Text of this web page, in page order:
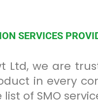
SERVICES
Ltd, we are
in every
of SMO